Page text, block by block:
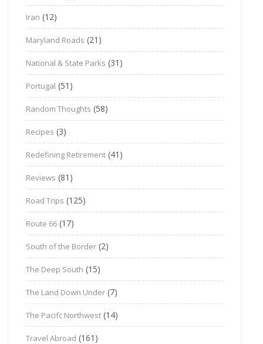
Iran (12)
Maryland Roads (21)
National & State Parks (31)
Portugal (51)
Random Thoughts (58)
Recipes (3)
Redefining Retirement (41)
Reviews (81)
Road Trips (125)
Route 66 (17)
South of the Border (2)
The Deep South (15)
The Land Down Under (7)
The Pacifc Northwest (14)
Travel Abroad (161)